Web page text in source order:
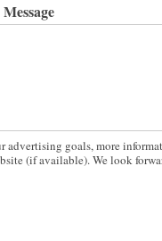
advertising goals, more
(if available). We look